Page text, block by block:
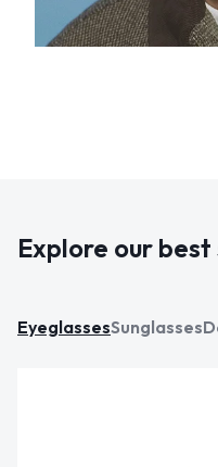
Explore our best
EyeglassesSunglasses